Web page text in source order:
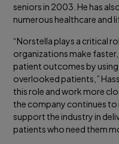
seniors in 2003. He has
numerous healthcare and
“Norstella plays a critical
organizations make
patient outcomes by
overlooked patients,”
this role and work more
the company continues
support the industry in
patients who need them